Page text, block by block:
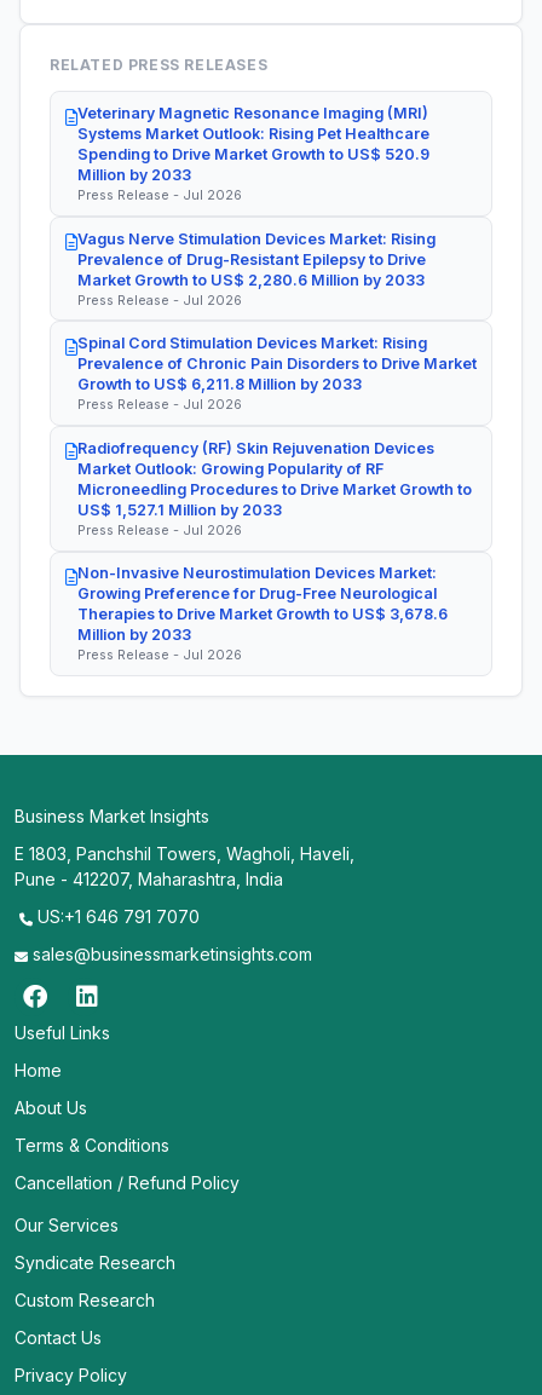
RELATED PRESS RELEASES
Veterinary Magnetic Resonance Imaging (MRI)
Systems Market Outlook: Rising Pet Healthcare
Spending to Drive Market Growth to US$ 520.9
Million by 2033
Press Release - Jul 2026
Vagus Nerve Stimulation Devices Market: Rising
Prevalence of Drug-Resistant Epilepsy to Drive
Market Growth to US$ 2,280.6 Million by 2033
Press Release - Jul 2026
Spinal Cord Stimulation Devices Market: Rising
Prevalence of Chronic Pain Disorders to Drive Market
Growth to US$ 6,211.8 Million by 2033
Press Release - Jul 2026
Radiofrequency (RF) Skin Rejuvenation Devices
Market Outlook: Growing Popularity of RF
Microneedling Procedures to Drive Market Growth to
US$ 1,527.1 Million by 2033
Press Release - Jul 2026
Non-Invasive Neurostimulation Devices Market:
Growing Preference for Drug-Free Neurological
Therapies to Drive Market Growth to US$ 3,678.6
Million by 2033
Press Release - Jul 2026
Business Market Insights
E 1803, Panchshil Towers, Wagholi, Haveli,
Pune - 412207, Maharashtra, India
US:+1 646 791 7070
sales@businessmarketinsights.com
Useful Links
Home
About Us
Terms & Conditions
Cancellation / Refund Policy
Our Services
Syndicate Research
Custom Research
Contact Us
Privacy Policy